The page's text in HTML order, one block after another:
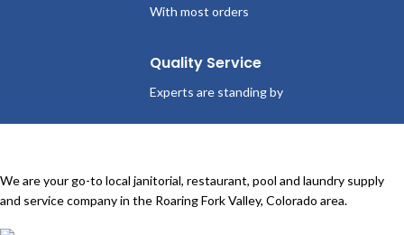
With most orders
Quality Service
Experts are standing by
We are your go-to local janitorial, restaurant, pool and laundry supply
and service company in the Roaring Fork Valley, Colorado area.